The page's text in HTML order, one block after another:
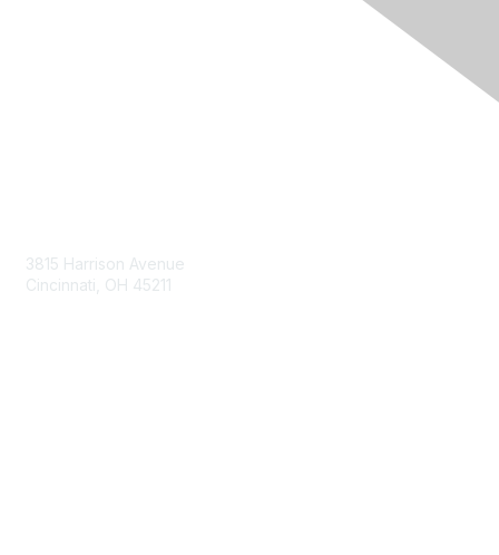
3815 Harrison Avenue
Cincinnati, OH 45211